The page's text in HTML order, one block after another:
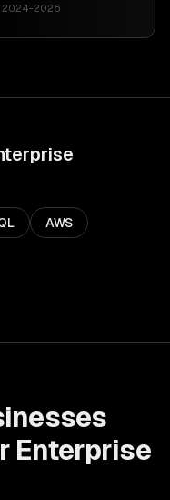
2024-2026
AWS
Enterprise